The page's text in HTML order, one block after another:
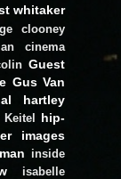
whitaker
clooney
cinema
Guest
Gus Van
hartley
Keitel
hip-
images
inside
isabelle